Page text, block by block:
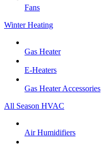
Fans
Winter Heating
Gas Heater
E-Heaters
Gas Heater Accessories
All Season HVAC
Air Humidifiers